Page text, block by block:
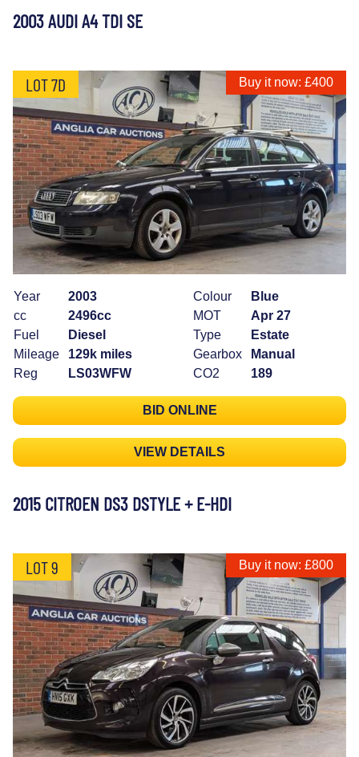
2003 AUDI A4 TDI SE
LOT 7D Buy it now: £400
Year
2003
cc
2496cc
Fuel
Diesel
Mileage
129k miles
Reg
LS03WFW
Colour
Blue
MOT
Apr 27
Type
Estate
Gearbox
Manual
CO2
189
BID ONLINE
VIEW DETAILS
2015 CITROEN DS3 DSTYLE + E-HDI
LOT 9 Buy it now: £800